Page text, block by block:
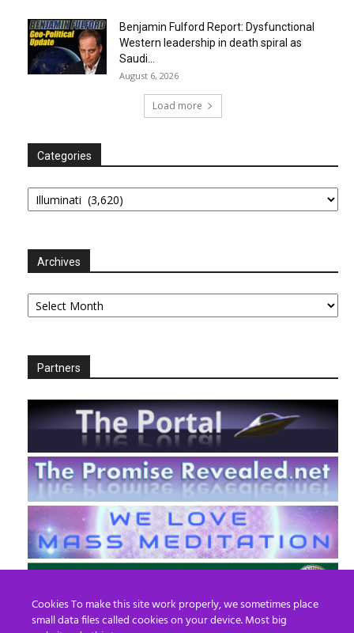
Benjamin Fulford Report: Dysfunctional
Western leadership in death spiral as
Saudi...
August 6, 2026
Load more
Categories
Categories
Archives
Archives
Partners
Cookies To make this site work properly, we sometimes place
small data files called cookies on your device. Most big